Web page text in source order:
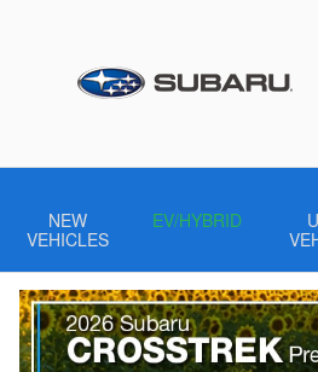
NEW
VEHICLES
EV/HYBRID